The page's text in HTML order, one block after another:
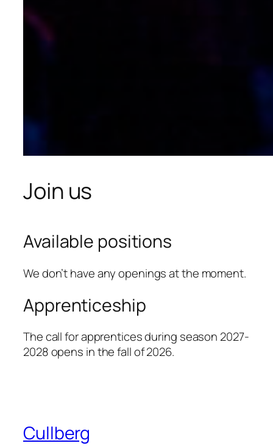
Join us
Available positions
We don’t have any openings at the moment.
Apprenticeship
The call for apprentices during season 2027-
2028 opens in the fall of 2026.
Cullberg